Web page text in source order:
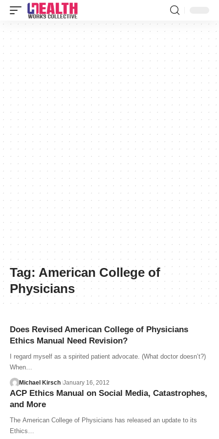
Tag: American College of
Physicians
Does Revised American College of Physicians
Ethics Manual Need Revision?
I regard myself as a spirited patient advocate. (What doctor doesn’t?)
When…
Michael Kirsch January 16, 2012
ACP Ethics Manual on Social Media, Catastrophes,
and More
The American College of Physicians has released an update to its
Ethics…